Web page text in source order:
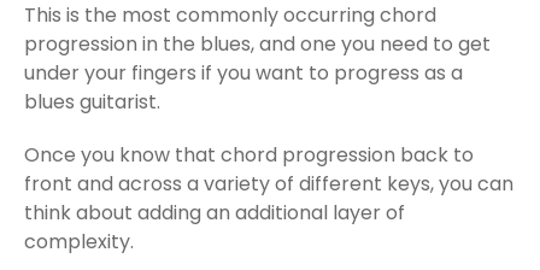
This is the most commonly occurring chord
progression in the blues, and one you need to get
under your fingers if you want to progress as a
blues guitarist.
Once you know that chord progression back to
front and across a variety of different keys, you can
think about adding an additional layer of
complexity.